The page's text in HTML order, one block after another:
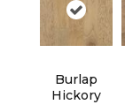
Burlap
Hickory